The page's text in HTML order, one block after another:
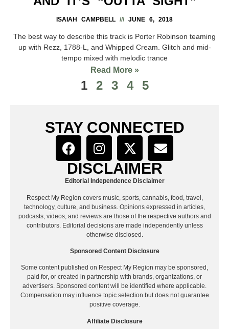
ISAIAH CAMPBELL JUNE 6, 2018
The best way to describe this track is Porter Robinson teaming
up with Rezz, 1788-L, and Whipped Cream. Glitch and mid-
tempo mixed with melodic trance
Read More »
1 2 3 4 5
STAY CONNECTED
DISCLAIMER
Editorial Independence Disclaimer
Respect My Region covers music, sports, cannabis, food, travel,
technology, culture, and business. Opinions expressed in articles,
podcasts, videos, and reviews are those of the respective authors and
contributors. Editorial decisions are made independently unless
otherwise disclosed.
Sponsored Content Disclosure
Some content published on Respect My Region may be sponsored,
paid for, or created in partnership with brands, organizations, or
advertisers. Sponsored content will be identified where applicable.
Compensation may influence topic selection but does not guarantee
positive coverage.
Affiliate Disclosure